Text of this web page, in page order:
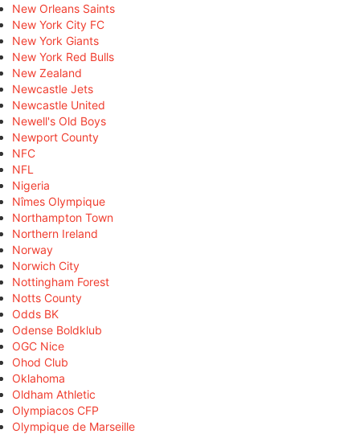
New Orleans Saints
New York City FC
New York Giants
New York Red Bulls
New Zealand
Newcastle Jets
Newcastle United
Newell's Old Boys
Newport County
NFC
NFL
Nigeria
Nîmes Olympique
Northampton Town
Northern Ireland
Norway
Norwich City
Nottingham Forest
Notts County
Odds BK
Odense Boldklub
OGC Nice
Ohod Club
Oklahoma
Oldham Athletic
Olympiacos CFP
Olympique de Marseille